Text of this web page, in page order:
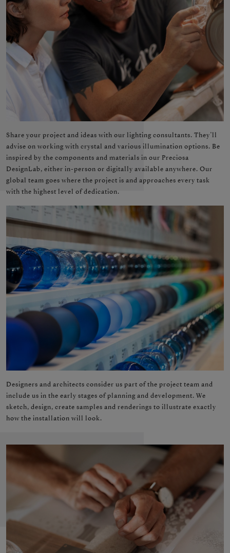
Share your project and ideas with our lighting consultants. They’ll
advise on working with crystal and various illumination options. Be
inspired by the components and materials in our Preciosa
DesignLab, either in-person or digitally available anywhere. Our
global team goes where the project is and approaches every task
with the highest level of dedication.
Designers and architects consider us part of the project team and
include us in the early stages of planning and development. We
sketch, design, create samples and renderings to illustrate exactly
how the installation will look.